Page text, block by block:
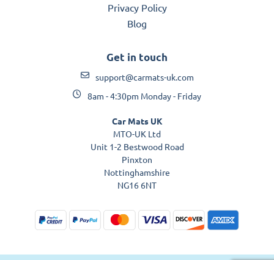
Privacy Policy
Blog
Get in touch
support@carmats-uk.com
8am - 4:30pm Monday - Friday
Car Mats UK
MTO-UK Ltd
Unit 1-2 Bestwood Road
Pinxton
Nottinghamshire
NG16 6NT